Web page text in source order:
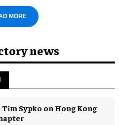
MORE
news
Sypko on Hong Kong